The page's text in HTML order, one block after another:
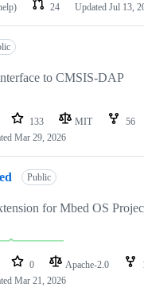
24 Updated Jul 13,
to CMSIS-DAP
133 MIT 56
Mar 29, 2026
Public
for Mbed OS
0 Apache-2.0
Mar 21, 2026